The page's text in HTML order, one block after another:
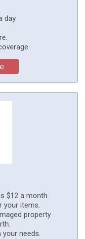
day.
$12 a month.
your items.
property
needs.